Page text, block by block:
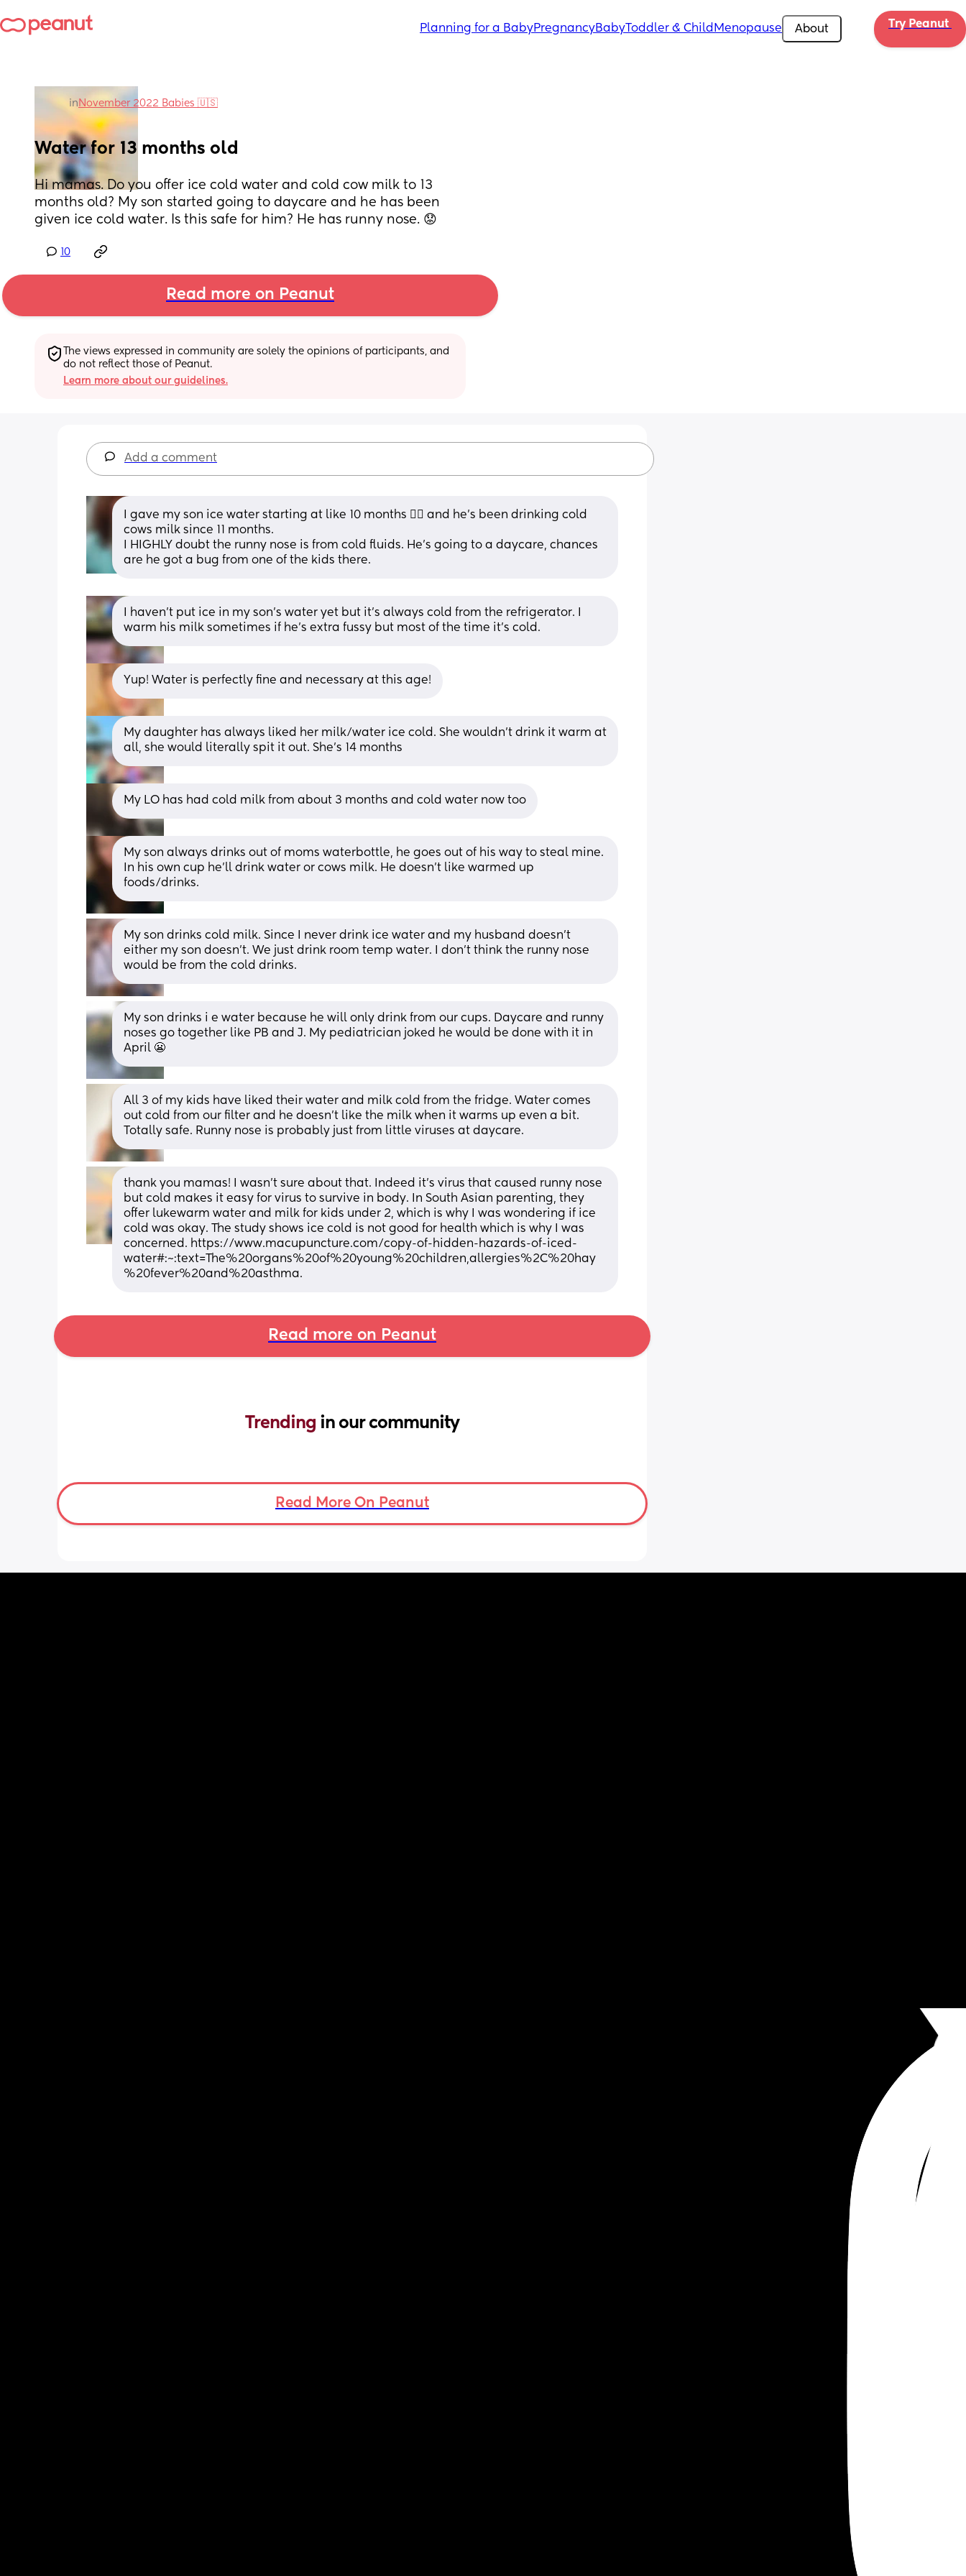
Planning for a BabyPregnancyBabyToddler & Child Menopause About Try Peanut
in November 2022 Babies 🇺🇸
Water for 13 months old
Hi mamas. Do you offer ice cold water and cold cow milk to 13
months old? My son started going to daycare and he has been
given ice cold water. Is this safe for him? He has runny nose. 😟
10
Read more on Peanut
The views expressed in community are solely the opinions of participants, and
do not reflect those of Peanut.
Learn more about our guidelines.
Add a comment
I gave my son ice water starting at like 10 months 🤷‍♀️ and he’s been drinking cold
cows milk since 11 months.
I HIGHLY doubt the runny nose is from cold fluids. He’s going to a daycare, chances
are he got a bug from one of the kids there.
I haven't put ice in my son's water yet but it's always cold from the refrigerator. I
warm his milk sometimes if he's extra fussy but most of the time it's cold.
Yup! Water is perfectly fine and necessary at this age!
My daughter has always liked her milk/water ice cold. She wouldn’t drink it warm at
all, she would literally spit it out. She’s 14 months
My LO has had cold milk from about 3 months and cold water now too
My son always drinks out of moms waterbottle, he goes out of his way to steal mine.
In his own cup he'll drink water or cows milk. He doesn't like warmed up
foods/drinks.
My son drinks cold milk. Since I never drink ice water and my husband doesn’t
either my son doesn’t. We just drink room temp water. I don’t think the runny nose
would be from the cold drinks.
My son drinks i e water because he will only drink from our cups. Daycare and runny
noses go together like PB and J. My pediatrician joked he would be done with it in
April 😬
All 3 of my kids have liked their water and milk cold from the fridge. Water comes
out cold from our filter and he doesn’t like the milk when it warms up even a bit.
Totally safe. Runny nose is probably just from little viruses at daycare.
thank you mamas! I wasn’t sure about that. Indeed it’s virus that caused runny nose
but cold makes it easy for virus to survive in body. In South Asian parenting, they
offer lukewarm water and milk for kids under 2, which is why I was wondering if ice
cold was okay. The study shows ice cold is not good for health which is why I was
concerned. https://www.macupuncture.com/copy-of-hidden-hazards-of-iced-
water#:~:text=The%20organs%20of%20young%20children,allergies%2C%20hay
%20fever%20and%20asthma.
Read more on Peanut
Trending in our community
Read More On Peanut